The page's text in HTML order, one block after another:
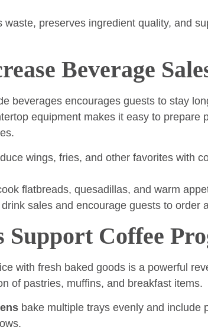
waste, preserves ingredient quality, and
Beverage
beverages encourages guests to stay
equipment makes it easy to prepare
wings, fries, and other favorites with
flatbreads, quesadillas, and warm
sales and encourage guests to order
Support Coffee
with fresh baked goods is a powerful
of pastries, muffins, and breakfast items.
bake multiple trays evenly and include